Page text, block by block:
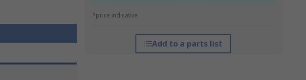
*price indicative
Add to a parts list